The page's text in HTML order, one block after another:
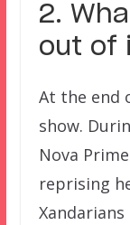
2.
out of
At the end
show.
Nova
reprising